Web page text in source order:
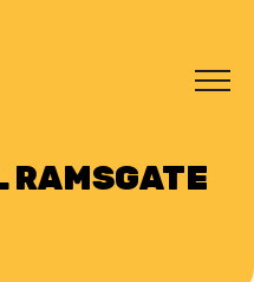
RAMSGATE